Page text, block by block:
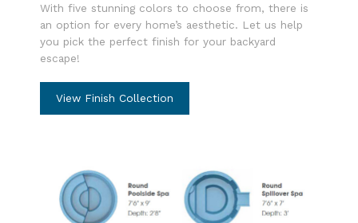
With five stunning colors to choose from, there is
an option for every home’s aesthetic. Let us help
you pick the perfect finish for your backyard
escape!
View Finish Collection